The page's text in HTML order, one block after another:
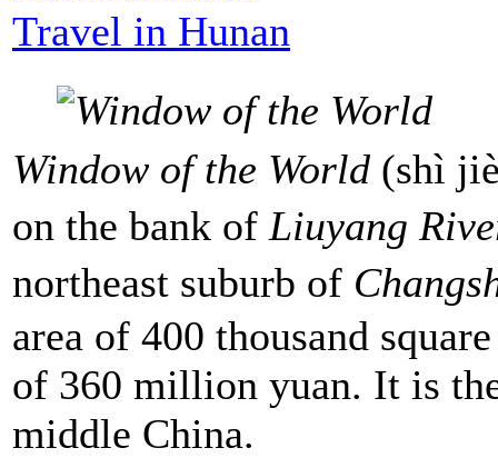
Travel in Hunan
Window of the World (shì
on the bank of Liuyang
northeast suburb of
area of 400 thousand
of 360 million yuan. It is
middle China.